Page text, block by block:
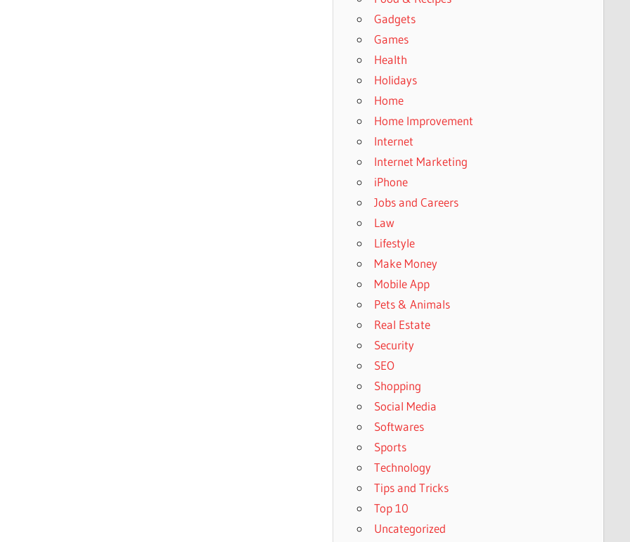
Gadgets
Games
Health
Holidays
Home
Home Improvement
Internet
Internet Marketing
iPhone
Jobs and Careers
Law
Lifestyle
Make Money
Mobile App
Pets & Animals
Real Estate
Security
SEO
Shopping
Social Media
Softwares
Sports
Technology
Tips and Tricks
Top 10
Uncategorized